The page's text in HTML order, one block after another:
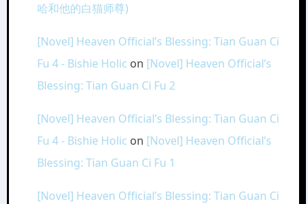
哈和他的白猫师尊)
[Novel] Heaven Official’s Blessing: Tian Guan Ci
Fu 4 - Bishie Holic on [Novel] Heaven Official’s
Blessing: Tian Guan Ci Fu 2
[Novel] Heaven Official’s Blessing: Tian Guan Ci
Fu 4 - Bishie Holic on [Novel] Heaven Official’s
Blessing: Tian Guan Ci Fu 1
[Novel] Heaven Official’s Blessing: Tian Guan Ci